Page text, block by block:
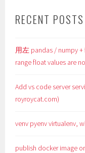
RECENT POSTS
用左 pandas / numpy
range float values are
Add vs code server
royroycat.com)
venv pyenv virtualenv,
publish docker image